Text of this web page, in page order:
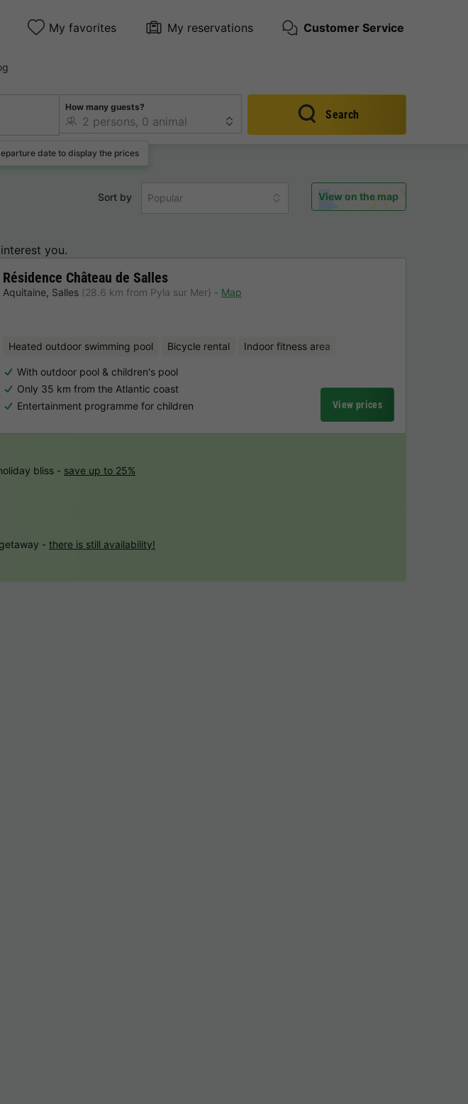
My favorites My reservations Customer Service
date to display the prices
How many guests?
Search
Sort by Popular View on the map
you.
Résidence Château de Salles
Aquitaine, Salles (28.6 km from Pyla sur Mer) Map
Heated outdoor swimming pool Bicycle rental Indoor fitness area
With outdoor pool & children's pool
Only 35 km from the Atlantic coast
Entertainment programme for children
View prices
bliss - save up to 25%
- there is still availability!